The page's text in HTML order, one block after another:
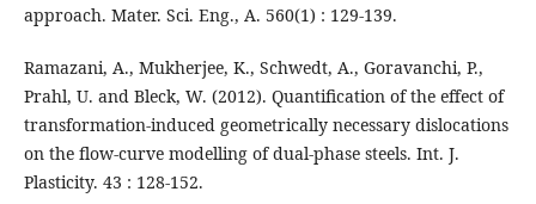
approach. Mater. Sci. Eng., A. 560(1) : 129-139.
Ramazani, A., Mukherjee, K., Schwedt, A., Goravanchi, P.,
Prahl, U. and Bleck, W. (2012). Quantification of the effect of
transformation-induced geometrically necessary dislocations
on the flow-curve modelling of dual-phase steels. Int. J.
Plasticity. 43 : 128-152.